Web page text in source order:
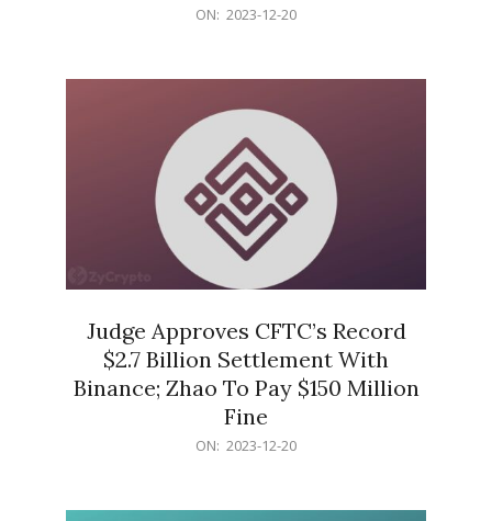
ON: 2023-12-20
Judge Approves CFTC’s Record
$2.7 Billion Settlement With
Binance; Zhao To Pay $150 Million
Fine
ON: 2023-12-20